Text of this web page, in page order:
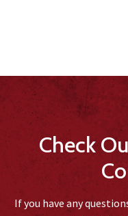
Check
If you have any